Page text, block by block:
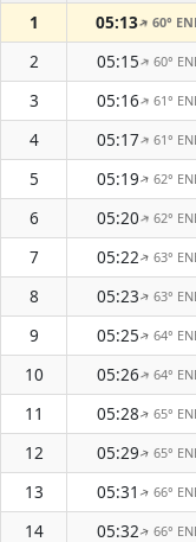
1
05:13↑60°
2
05:15↑ 60°
3
05:16↑ 61°
4
05:17↑ 61°
5
05:19↑ 62°
6
05:20↑ 62°
7
05:22↑ 63°
8
05:23↑ 63°
9
05:25↑ 64°
10
05:26↑ 64°
11
05:28↑ 65°
12
05:29↑ 65°
13
05:31 ↑ 66°
14
05:32↑ 66°